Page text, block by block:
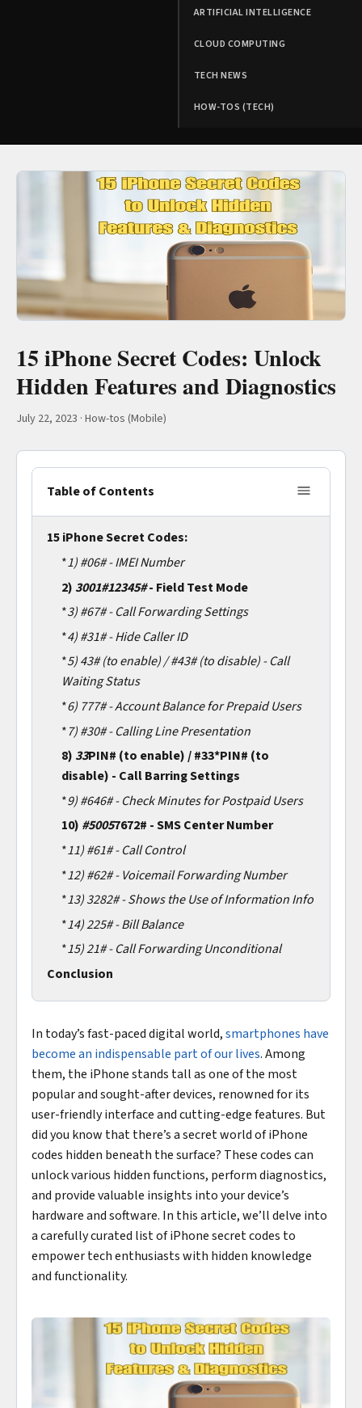
ARTIFICIAL INTELLIGENCE
CLOUD COMPUTING
TECH NEWS
HOW-TOS (TECH)
15 iPhone Secret Codes: Unlock
Hidden Features and Diagnostics
July 22, 2023 · How-tos (Mobile)
Table of Contents
15 iPhone Secret Codes:
*1)#06# - IMEI Number
2)3001#12345#- Field Test Mode
*3)#67# - Call Forwarding Settings
*4)#31# - Hide Caller ID
*5)43# (to enable) / #43# (to disable) - Call
Waiting Status
*6) 777# - Account Balance for Prepaid Users
*7)#30# - Calling Line Presentation
8)33PIN# (to enable) / #33*PIN# (to
disable) - Call Barring Settings
*9)#646# - Check Minutes for Postpaid Users
10) #50057672# - SMS Center Number
*11)#61# - Call Control
*12)#62# - Voicemail Forwarding Number
*13)3282# - Shows the Use of Information Info
*14)225# - Bill Balance
*15)21# - Call Forwarding Unconditional
Conclusion
In today’s fast-paced digital world,smartphones have
become an indispensable part of our lives. Among
them, the iPhone stands tall as one of the most
popular and sought-after devices, renowned for its
user-friendly interface and cutting-edge features. But
did you know that there’s a secret world of iPhone
codes hidden beneath the surface? These codes can
unlock various hidden functions, perform diagnostics,
and provide valuable insights into your device’s
hardware and software. In this article, we’ll delve into
a carefully curated list of iPhone secret codes to
empower tech enthusiasts with hidden knowledge
and functionality.